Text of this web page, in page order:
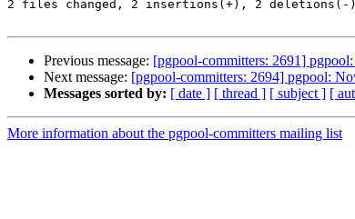
2 files changed, 2 insertions(+), 2 deletions(-)
Previous message: [pgpool-committers: 2691]
Next message: [pgpool-committers: 2694] pgpool:
Messages sorted by: [ date ] [ thread ] [ subject ] [
More information about the pgpool-committers mailing list